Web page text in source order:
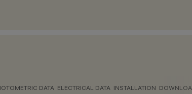
DATA ELECTRICAL DATA INSTALLATION